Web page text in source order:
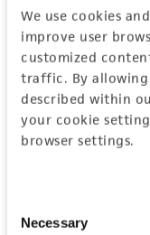
We use cookies
improve user
customized
traffic. By allowing
described within
your cookie
browser settings.
Selection
Necessary
Don't